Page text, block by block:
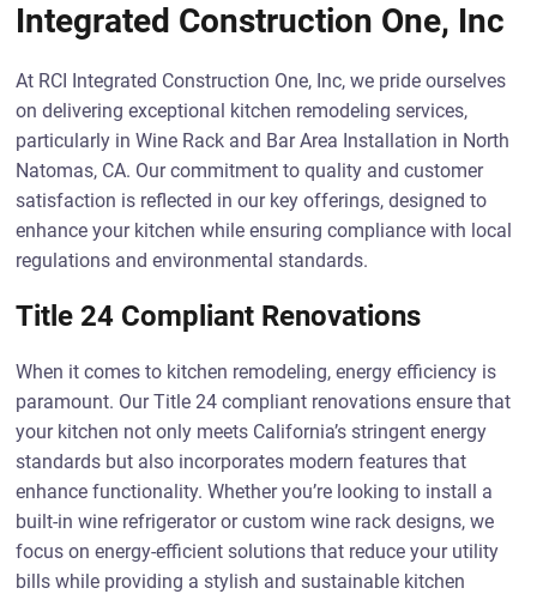
Integrated Construction One, Inc
At RCI Integrated Construction One, Inc, we pride ourselves
on delivering exceptional kitchen remodeling services,
particularly in Wine Rack and Bar Area Installation in North
Natomas, CA. Our commitment to quality and customer
satisfaction is reflected in our key offerings, designed to
enhance your kitchen while ensuring compliance with local
regulations and environmental standards.
Title 24 Compliant Renovations
When it comes to kitchen remodeling, energy efficiency is
paramount. Our Title 24 compliant renovations ensure that
your kitchen not only meets California’s stringent energy
standards but also incorporates modern features that
enhance functionality. Whether you’re looking to install a
built-in wine refrigerator or custom wine rack designs, we
focus on energy-efficient solutions that reduce your utility
bills while providing a stylish and sustainable kitchen